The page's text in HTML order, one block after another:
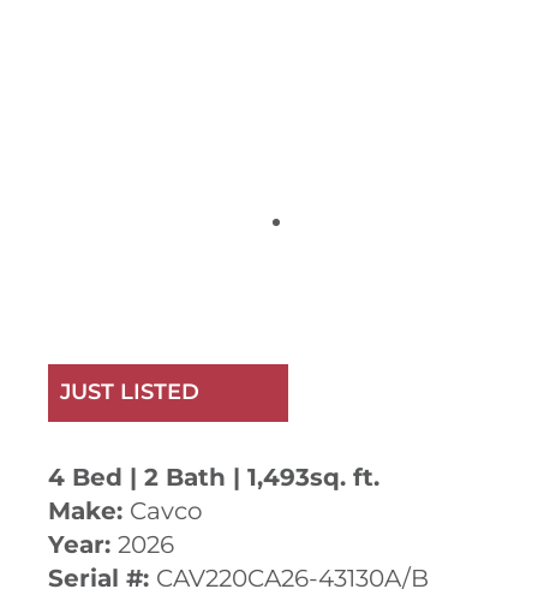
JUST LISTED
4 Bed | 2 Bath | 1,493sq. ft.
Make: Cavco
Year: 2026
Serial #: CAV220CA26-43130A/B